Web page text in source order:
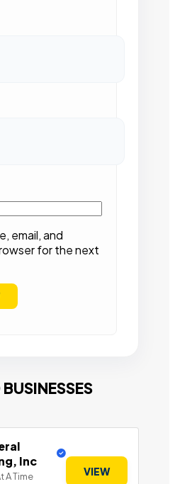
email, and
for the next
Inc
A Time VIEW